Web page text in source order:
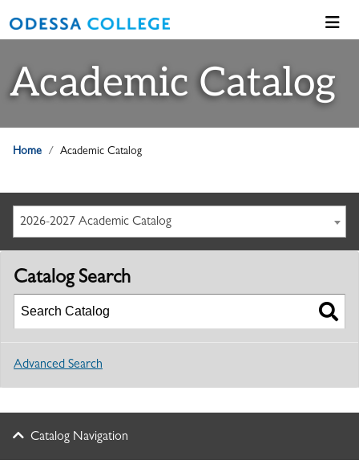
Academic Catalog
Home Academic Catalog
2026-2027 Academic Catalog
Catalog Search
Advanced Search
Catalog Navigation